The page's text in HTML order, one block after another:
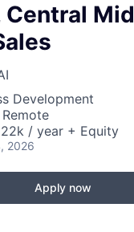
Central Mid
Development
/ year + Equity
2026
Apply now